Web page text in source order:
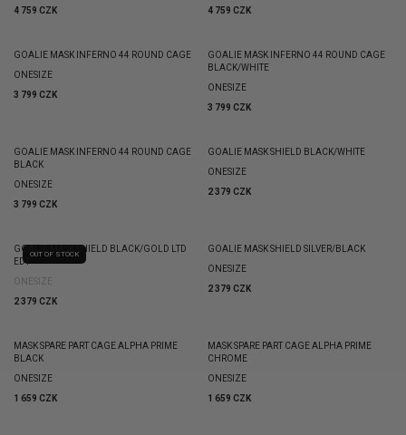
4 759 CZK
4 759 CZK
GOALIE MASK INFERNO 44 ROUND CAGE
ONESIZE
3 799 CZK
GOALIE MASK INFERNO 44 ROUND CAGE
BLACK/WHITE
ONESIZE
3 799 CZK
GOALIE MASK INFERNO 44 ROUND CAGE
BLACK
ONESIZE
3 799 CZK
GOALIE MASK SHIELD BLACK/WHITE
ONESIZE
2 379 CZK
OUT OF STOCK
GOALIE MASK SHIELD BLACK/GOLD LTD
EDT
ONESIZE
2 379 CZK
GOALIE MASK SHIELD SILVER/BLACK
ONESIZE
2 379 CZK
MASK SPARE PART CAGE ALPHA PRIME
BLACK
ONESIZE
1 659 CZK
MASK SPARE PART CAGE ALPHA PRIME
CHROME
ONESIZE
1 659 CZK